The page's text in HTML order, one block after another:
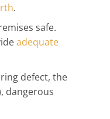
.
safe.
adequate
defect, the
dangerous